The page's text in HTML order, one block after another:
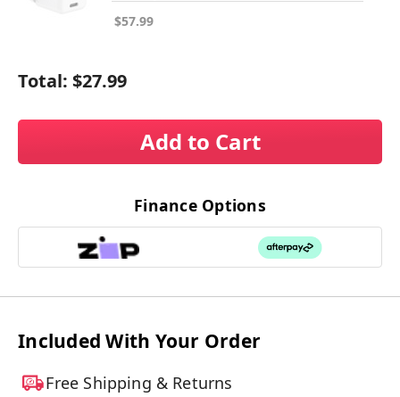
$57.99
Total: $27.99
Add to Cart
Finance Options
Included With Your Order
Free Shipping & Returns